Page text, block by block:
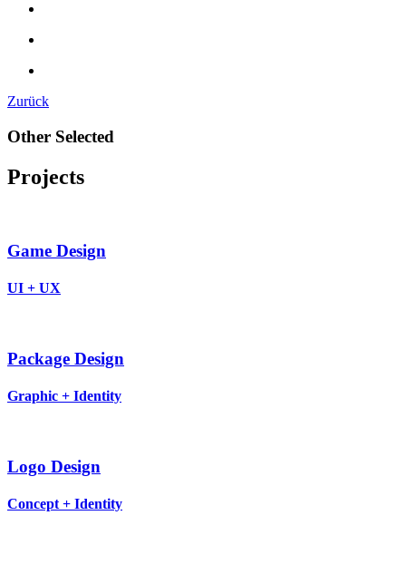
Zurück
Other Selected
Projects
Game Design
UI + UX
Package Design
Graphic + Identity
Logo Design
Concept + Identity